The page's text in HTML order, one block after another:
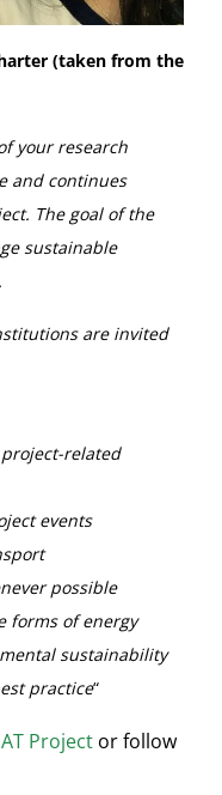
(taken from the
your research
and continues
The goal of the
sustainable
are invited
related
events
possible
forms of energy
sustainability
practice“
Project or follow